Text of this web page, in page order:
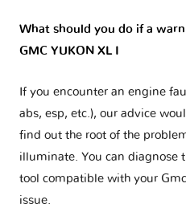
What should you do if a
GMC YUKON XL I
If you encounter an engine
abs, esp, etc.), our advice
find out the root of the
illuminate. You can diagnose
tool compatible with your
issue.